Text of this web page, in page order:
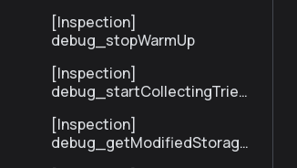
[Inspection]
debug_stopWarmUp
[Inspection]
debug_startCollectingTrieSt
[Inspection]
debug_getModifiedStorage